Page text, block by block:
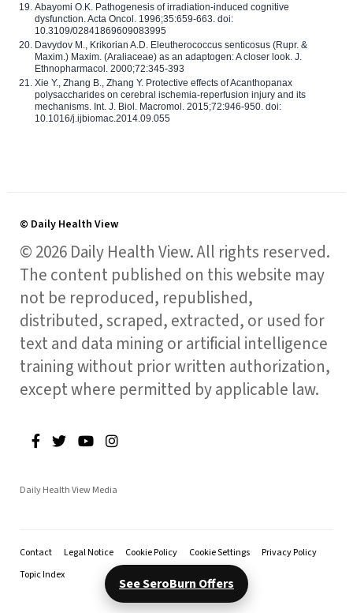
See SeroBurn Offers
Abayomi O.K. Pathogenesis of irradiation-induced cognitive
dysfunction. Acta Oncol. 1996;35:659-663. doi:
10.3109/02841869609083995
Davydov M., Krikorian A.D. Eleutherococcus senticosus (Rupr. &
Maxim.) Maxim. (Araliaceae) as an adaptogen: A closer look. J.
Ethnopharmacol. 2000;72:345-393
Xie Y., Zhang B., Zhang Y. Protective effects of Acanthopanax
polysaccharides on cerebral ischemia-reperfusion injury and its
mechanisms. Int. J. Biol. Macromol. 2015;72:946-950. doi:
10.1016/j.ijbiomac.2014.09.055
© Daily Health View
© 2026 Daily Health View. All rights reserved.
The content published on this website may
not be reproduced, republished,
distributed, scraped, extracted, or used for
text and data mining or artificial intelligence
training without prior written authorization,
except where permitted by applicable law.
Daily Health View Media
Contact Legal Notice Cookie Policy Cookie Settings
Privacy Policy
Topic Index